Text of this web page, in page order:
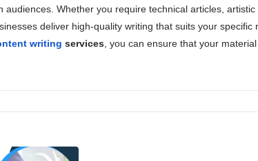
audiences. Whether you require technical articles,
deliver high-quality writing that suits your specific
writing services , you can ensure that your